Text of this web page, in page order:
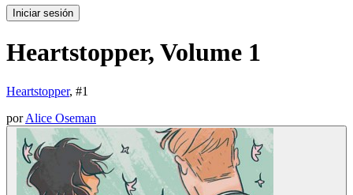
Iniciar sesión
Heartstopper, Volume 1
Heartstopper, #1
porAlice Oseman